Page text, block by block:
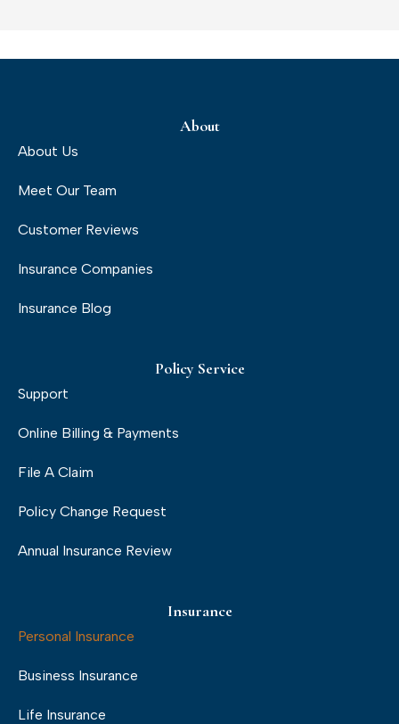
About
About Us
Meet Our Team
Customer Reviews
Insurance Companies
Insurance Blog
Policy Service
Support
Online Billing & Payments
File A Claim
Policy Change Request
Annual Insurance Review
Insurance
Personal Insurance
Business Insurance
Life Insurance